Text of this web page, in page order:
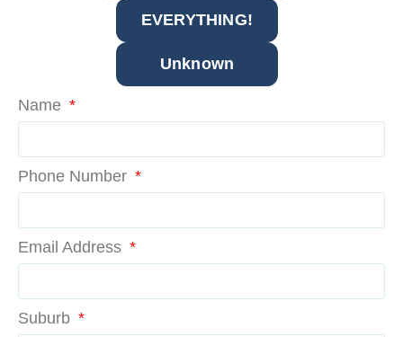
EVERYTHING!
Unknown
Name
Phone Number
Email Address
Suburb